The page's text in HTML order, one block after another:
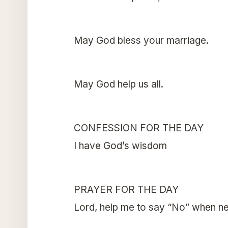
May God bless your marriage.
May God help us all.
CONFESSION FOR THE DAY
I have God’s wisdom
PRAYER FOR THE DAY
Lord, help me to say “No” when